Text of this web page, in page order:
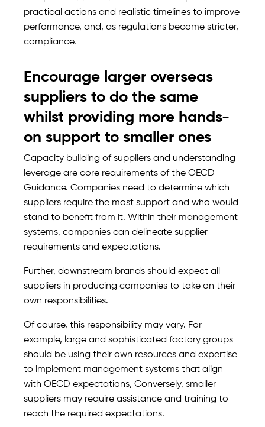
practical actions and realistic timelines to improve
performance, and, as regulations become stricter,
compliance.
Encourage larger overseas
suppliers to do the same
whilst providing more hands-
on support to smaller ones
Capacity building of suppliers and understanding
leverage are core requirements of the OECD
Guidance. Companies need to determine which
suppliers require the most support and who would
stand to benefit from it. Within their management
systems, companies can delineate supplier
requirements and expectations.
Further, downstream brands should expect all
suppliers in producing companies to take on their
own responsibilities.
Of course, this responsibility may vary. For
example, large and sophisticated factory groups
should be using their own resources and expertise
to implement management systems that align
with OECD expectations, Conversely, smaller
suppliers may require assistance and training to
reach the required expectations.